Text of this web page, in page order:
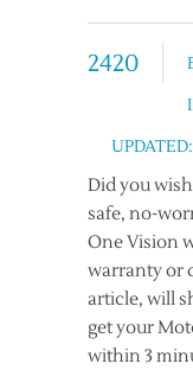
2420
Did you
safe, no-
One Vision
warranty or
article, will
get your
within 3